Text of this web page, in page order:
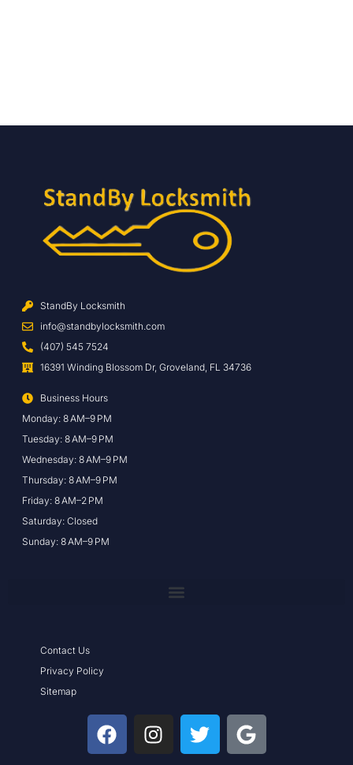
StandBy Locksmith
info@standbylocksmith.com
(407) 545 7524
16391 Winding Blossom Dr, Groveland, FL 34736
Business Hours
Monday: 8 AM–9 PM
Tuesday: 8 AM–9 PM
Wednesday: 8 AM–9 PM
Thursday: 8 AM–9 PM
Friday: 8 AM–2 PM
Saturday: Closed
Sunday: 8 AM–9 PM
Contact Us
Privacy Policy
Sitemap